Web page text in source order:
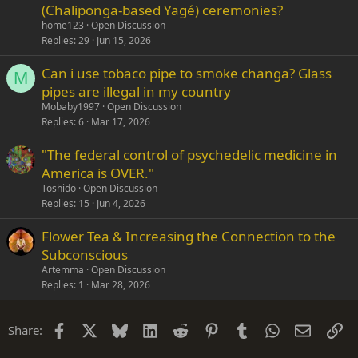
(Chaliponga-based Yagé) ceremonies?
home123 Open Discussion
Replies 29 Jun 15, 2026
M
Can i use tobaco pipe to smoke changa? Glass
pipes are illegal in my country
Mobaby1997 Open Discussion
Replies 6 Mar 17, 2026
"The federal control of psychedelic medicine in
America is OVER."
Toshido Open Discussion
Replies 15 Jun 4, 2026
Flower Tea & Increasing the Connection to the
Subconscious
Artemma Open Discussion
Replies 1 Mar 28, 2026
Share: Facebook Bluesky LinkedIn
Reddit PinterestTumblrWhatsApp
Email